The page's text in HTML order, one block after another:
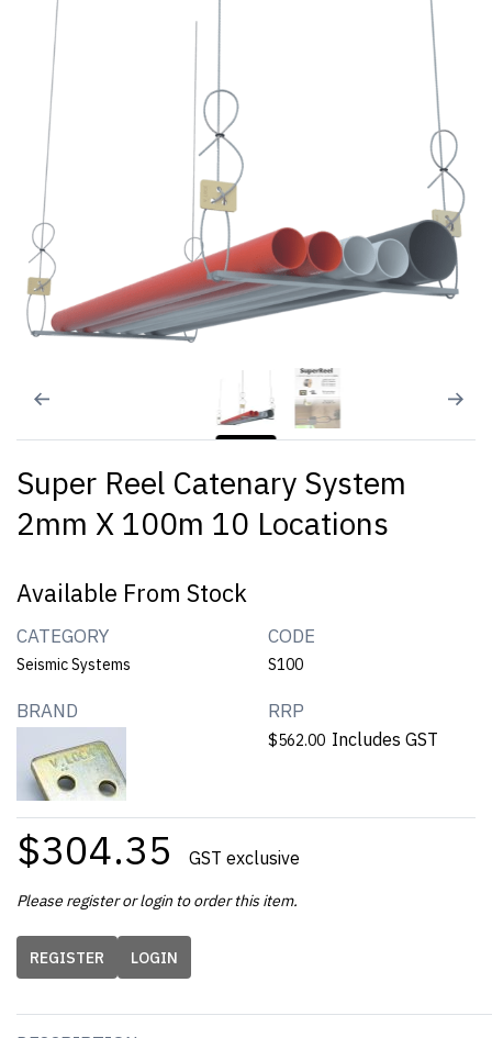
Super Reel Catenary System
2mm X 100m 10 Locations
Available From Stock
CATEGORY
Seismic Systems
CODE
S100
BRAND RRP
$562.00 Includes GST
$304.35 GST exclusive
Please register or login to order this item.
REGISTER LOGIN